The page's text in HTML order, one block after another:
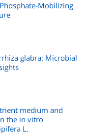
Mobilizing
glabra: Microbial
medium and
the in vitro
L.